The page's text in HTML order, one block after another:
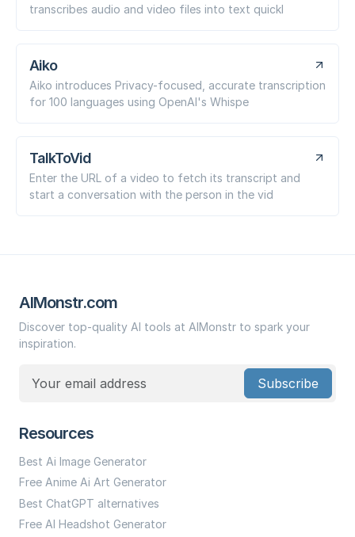
transcribes audio and video files into text quickl
Aiko
Aiko introduces Privacy-focused, accurate transcription
for 100 languages using OpenAI's Whispe
TalkToVid
Enter the URL of a video to fetch its transcript and
start a conversation with the person in the vid
AIMonstr.com
Discover top-quality AI tools at AIMonstr to spark your
inspiration.
Subscribe
Resources
Best Ai Image Generator
Free Anime Ai Art Generator
Best ChatGPT alternatives
Free AI Headshot Generator